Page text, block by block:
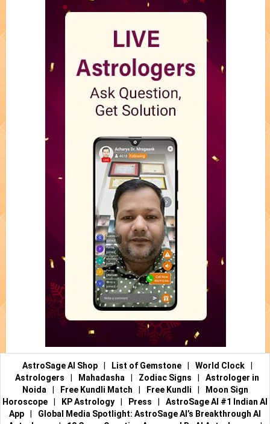
AstroSage AI Shop List of Gemstone World Clock
Astrologers
Mahadasha Zodiac Signs
Astrologer in
Noida
Free Kundli Match Free Kundli
Moon Sign
Horoscope
KP Astrology Press
AstroSage AI #1 Indian AI
App
Global Media Spotlight: AstroSage AI’s Breakthrough AI